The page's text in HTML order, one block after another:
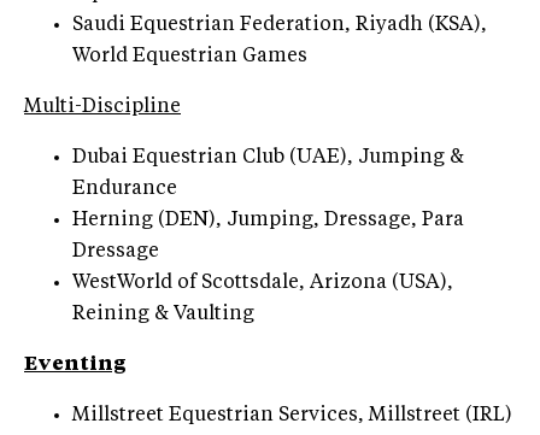
Saudi Equestrian Federation, Riyadh (KSA),
World Equestrian Games
Multi-Discipline
Dubai Equestrian Club (UAE), Jumping &
Endurance
Herning (DEN), Jumping, Dressage, Para
Dressage
WestWorld of Scottsdale, Arizona (USA),
Reining & Vaulting
Eventing
Millstreet Equestrian Services, Millstreet (IRL)